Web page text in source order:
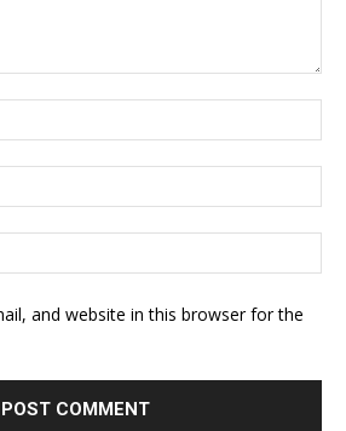
and website in this browser for the